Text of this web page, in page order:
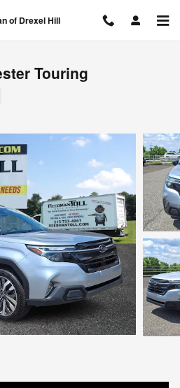
of Drexel Hill
Touring